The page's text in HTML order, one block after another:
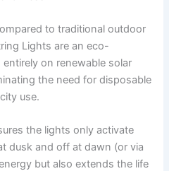
to traditional outdoor
Lights are an eco-
on renewable solar
the need for disposable
use.
the lights only activate
dusk and off at dawn (or via
but also extends the life